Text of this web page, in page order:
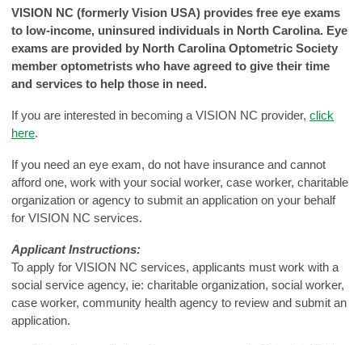
VISION NC (formerly Vision USA) provides free eye exams
to low-income, uninsured individuals in North Carolina. Eye
exams are provided by North Carolina Optometric Society
member optometrists who have agreed to give their time
and services to help those in need.
If you are interested in becoming a VISION NC provider, click
here.
If you need an eye exam, do not have insurance and cannot
afford one, work with your social worker, case worker, charitable
organization or agency to submit an application on your behalf
for VISION NC services.
Applicant Instructions:
To apply for VISION NC services, applicants must work with a
social service agency, ie: charitable organization, social worker,
case worker, community health agency to review and submit an
application.